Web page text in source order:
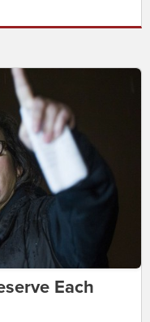
Each